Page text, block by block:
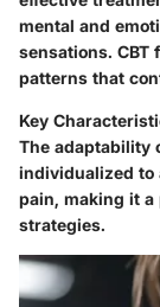
mental and
sensations.
patterns that
Key
The adaptability
individualized to
pain, making it a
strategies.